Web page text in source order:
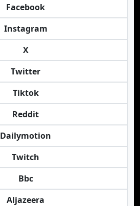
Facebook
Instagram
X
Twitter
Tiktok
Reddit
Dailymotion
Twitch
Bbc
Aljazeera